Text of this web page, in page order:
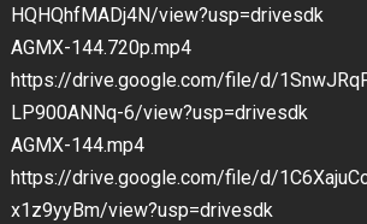
HQHQhfMADj4N/view?usp=drivesdk
AGMX-144.720p.mp4
https://drive.google.com/file/d/
LP900ANNq-6/view?usp=drivesdk
AGMX-144.mp4
https://drive.google.com/file/d/
x1z9yyBm/view?usp=drivesdk